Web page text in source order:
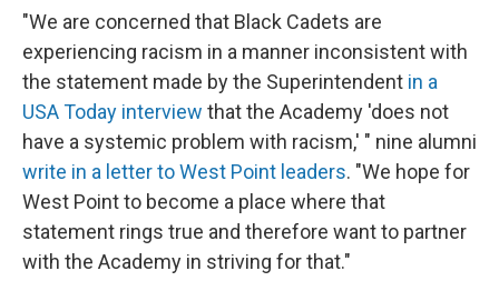
"We are concerned that Black Cadets are
experiencing racism in a manner inconsistent with
the statement made by the Superintendent in a
USA Today interview that the Academy 'does not
have a systemic problem with racism,' " nine alumni
write in a letter to West Point leaders. "We hope for
West Point to become a place where that
statement rings true and therefore want to partner
with the Academy in striving for that."